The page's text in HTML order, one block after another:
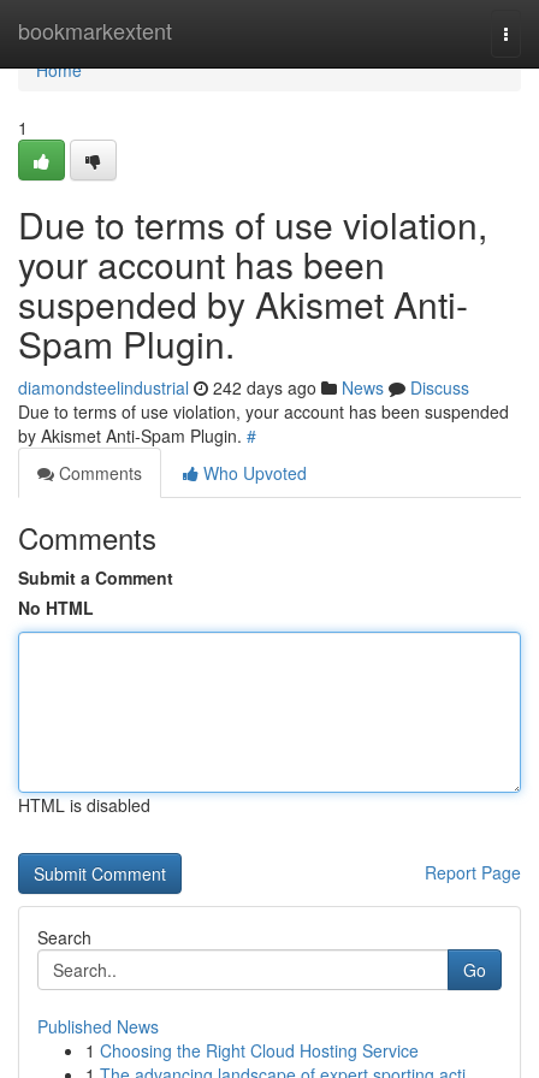
bookmarkextent
Home
Home
1
Due to terms of use violation,
your account has been
suspended by Akismet Anti-
Spam Plugin.
diamondsteelindustrial 242 days ago News
Discuss
Due to terms of use violation, your account has been suspended
by Akismet Anti-Spam Plugin. #
Comments
Who Upvoted
Comments
Submit a Comment
No HTML
HTML is disabled
Report Page
Search
Go
Published News
1 Choosing the Right Cloud Hosting Service